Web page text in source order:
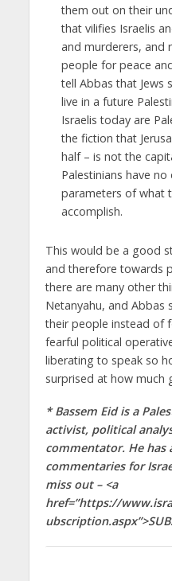
them out on their
that vilifies Israelis
and murderers, and
people for peace
tell Abbas that Jews
live in a future
Israelis today are
the fiction that
half – is not the
Palestinians have
parameters of what
accomplish.
This would be a good
and therefore towards
there are many other
Netanyahu, and Abbas
their people instead of
fearful political
liberating to speak so
surprised at how much
* Bassem Eid is a
activist, political
commentator. He has
commentaries for
miss out – <a
href=”https://